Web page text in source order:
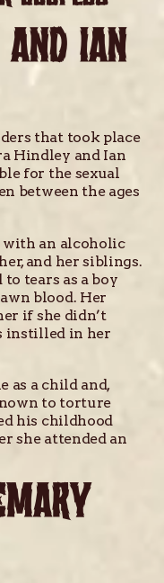
IAN
that took place
Hindley and Ian
for the sexual
between the ages
an alcoholic
and her siblings.
tears as a boy
blood. Her
if she didn’t
instilled in her
as a child and,
to torture
his childhood
she attended an